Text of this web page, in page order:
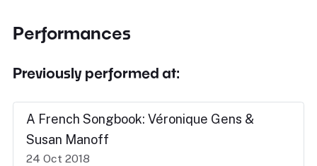
Performances
Previously performed at:
A French Songbook: Véronique Gens &
Susan Manoff
24 Oct 2018